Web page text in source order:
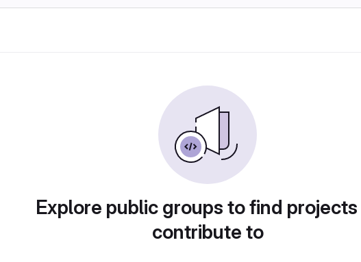
Explore public groups to find
contribute to